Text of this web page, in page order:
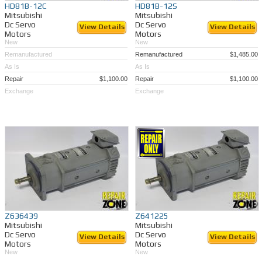
HD81B-12C
Mitsubishi
Dc Servo
Motors
View Details
New
Remanufactured
As Is
Repair
$1,100.00
Exchange
HD81B-12S
Mitsubishi
Dc Servo
Motors
View Details
New
Remanufactured
$1,485.00
As Is
Repair
$1,100.00
Exchange
Z636439
Mitsubishi
Dc Servo
Motors
View Details
New
Z641225
Mitsubishi
Dc Servo
Motors
View Details
New